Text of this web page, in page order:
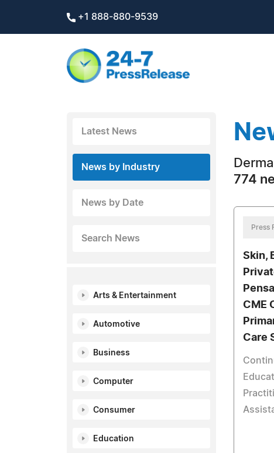
+1 888-880-9539
Latest News
News by Industry
News by Date
Search News
Arts & Entertainment
Automotive
Business
Computer
Consumer
Education
774
Press
Skin,
CME
Care